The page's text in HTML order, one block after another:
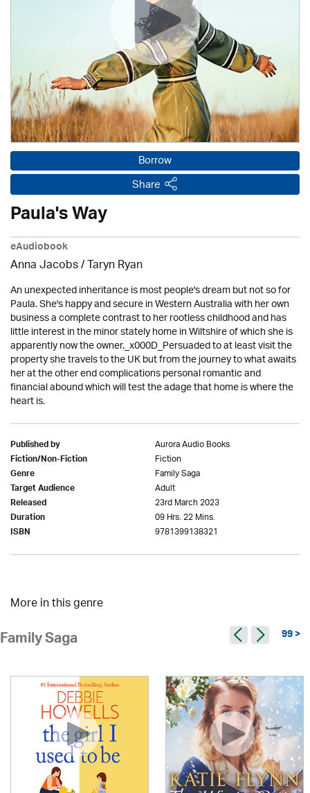
Borrow
Share
Paula's Way
eAudiobook
Anna Jacobs/ Taryn Ryan
An unexpected inheritance is most people's dream but not so for
Paula. She's happy and secure in Western Australia with her own
business a complete contrast to her rootless childhood and has
little interest in the minor stately home in Wiltshire of which she is
apparently now the owner._x000D_Persuaded to at least visit the
property she travels to the UK but from the journey to what awaits
her at the other end complications personal romantic and
financial abound which will test the adage that home is where the
heart is.
Published by Aurora Audio Books
Fiction/Non-Fiction Fiction
Genre Family Saga
Target Audience Adult
Released 23rd March 2023
Duration 09 Hrs. 22 Mins.
ISBN 9781399138321
More in this genre
Family Saga 99 >